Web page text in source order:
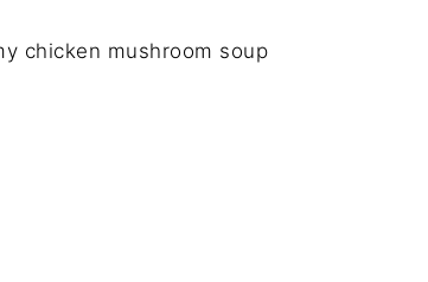
chicken mushroom soup